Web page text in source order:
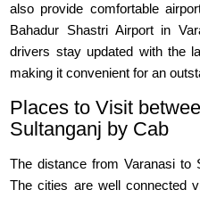
also provide comfortable
Bahadur Shastri Airport in
drivers stay updated with the
making it convenient for an
Places to Visit
Sultanganj by Cab
The distance from Varanasi to
The cities are well connected